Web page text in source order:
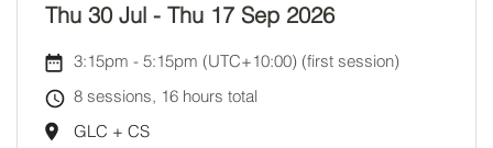
Thu 30 Jul - Thu 17 Sep 2026
3:15pm - 5:15pm (UTC+10:00) (first session)
8 sessions, 16 hours total
GLC + CS